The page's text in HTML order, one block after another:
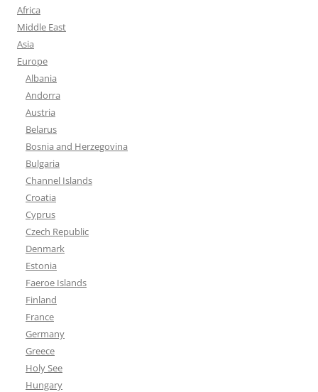
Africa
Middle East
Asia
Europe
Albania
Andorra
Austria
Belarus
Bosnia and Herzegovina
Bulgaria
Channel Islands
Croatia
Cyprus
Czech Republic
Denmark
Estonia
Faeroe Islands
Finland
France
Germany
Greece
Holy See
Hungary